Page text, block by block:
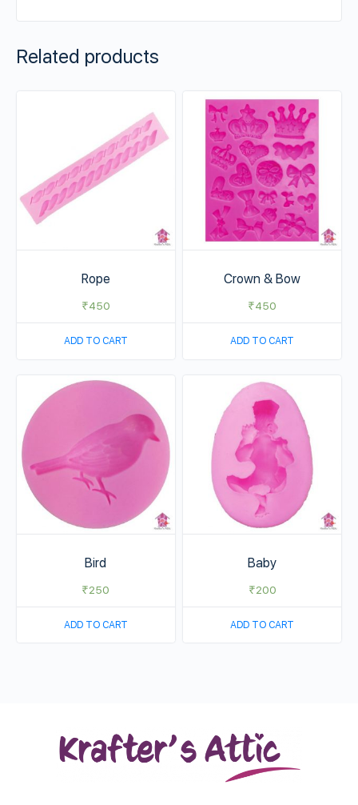
Related products
Rope
₹450
ADD TO CART
Crown & Bow
₹450
ADD TO CART
Bird
₹250
ADD TO CART
Baby
₹200
ADD TO CART